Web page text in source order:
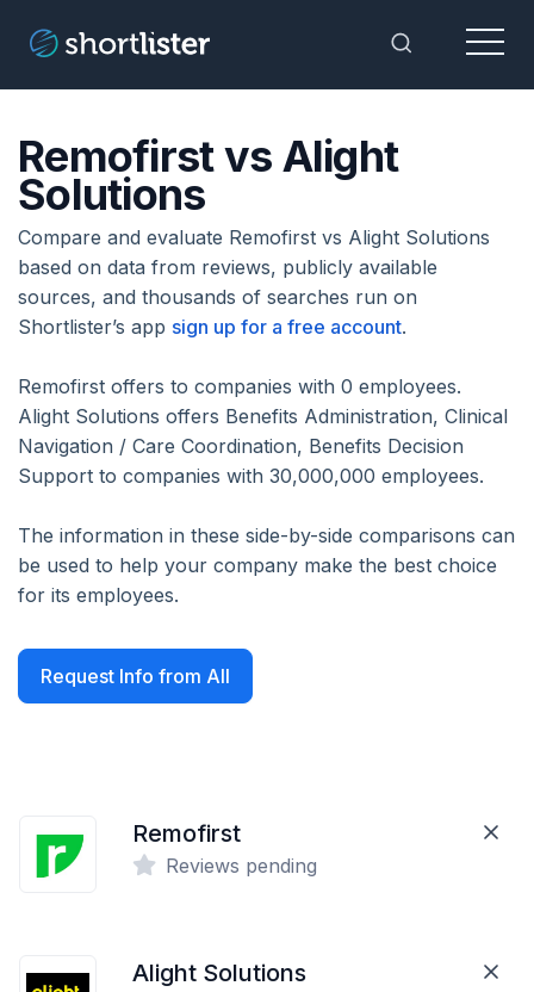
Toggle
Menu
Remofirst vs Alight
Solutions
Compare and evaluate Remofirst vs Alight Solutions
based on data from reviews, publicly available
sources, and thousands of searches run on
Shortlister’s app sign up for a free account.
Remofirst offers to companies with 0 employees.
Alight Solutions offers Benefits Administration, Clinical
Navigation / Care Coordination, Benefits Decision
Support to companies with 30,000,000 employees.
The information in these side-by-side comparisons can
be used to help your company make the best choice
for its employees.
Request Info from All
Remofirst
Reviews pending
Alight Solutions